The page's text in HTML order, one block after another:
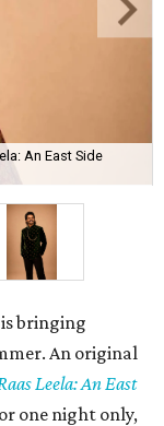
An East Side
bringing
An original
Leela: An East
one night only,